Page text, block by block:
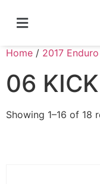
Home / 2017
06
Showing 1–16 of 18